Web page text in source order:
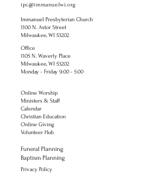
ipc@immanuelwi.org
Immanuel Presbyterian Church
1100 N. Astor Street
Milwaukee, WI 53202
Office
1105 N. Waverly Place
Milwaukee, WI 53202
Monday - Friday 9:00 - 5:00
Online Worship
Ministers & Staff
Calendar
Christian Education
Online Giving
Volunteer Hub
Funeral Planning
Baptism Planning
Privacy Policy